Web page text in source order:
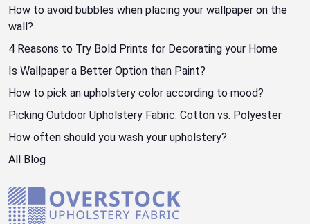
How to avoid bubbles when placing your wallpaper on the
wall?
4 Reasons to Try Bold Prints for Decorating your Home
Is Wallpaper a Better Option than Paint?
How to pick an upholstery color according to mood?
Picking Outdoor Upholstery Fabric: Cotton vs. Polyester
How often should you wash your upholstery?
All Blog